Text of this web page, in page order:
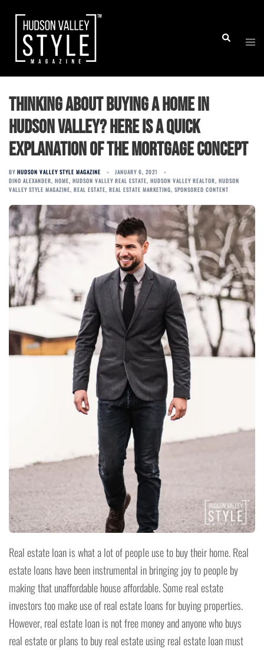
content
Search
Thinking About Buying a Home in
Hudson Valley? Here is a Quick
Explanation of the Mortgage Concept
BY HUDSON VALLEY STYLE MAGAZINE
JANUARY 6, 2021
DINO ALEXANDER, HOME, HUDSON VALLEY REAL ESTATE, HUDSON VALLEY REALTOR, HUDSON
VALLEY STYLE MAGAZINE, REAL ESTATE, REAL ESTATE MARKETING, SPONSORED CONTENT
Real estate loan is what a lot of people use to buy their home. Real
estate loans have been instrumental in bringing joy to people by
making that unaffordable house affordable. Some real estate
investors too make use of real estate loans for buying properties.
However, real estate loan is not free money and anyone who buys
real estate or plans to buy real estate using real estate loan must